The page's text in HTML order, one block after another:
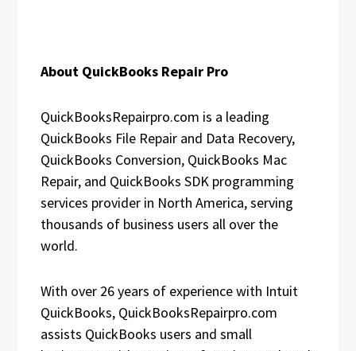
About QuickBooks Repair Pro
QuickBooksRepairpro.com is a leading
QuickBooks File Repair and Data Recovery,
QuickBooks Conversion, QuickBooks Mac
Repair, and QuickBooks SDK programming
services provider in North America, serving
thousands of business users all over the
world.
With over 26 years of experience with Intuit
QuickBooks, QuickBooksRepairpro.com
assists QuickBooks users and small